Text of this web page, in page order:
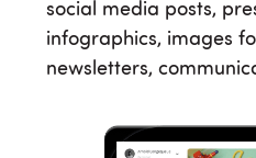
social media posts,
infographics, images
newsletters,